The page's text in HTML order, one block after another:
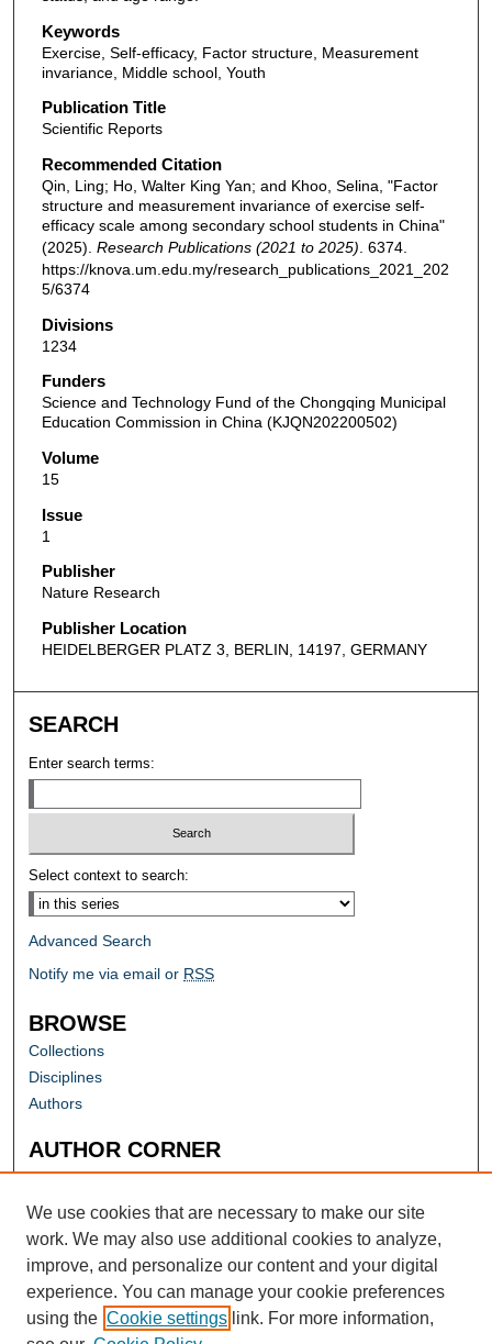
Keywords
Exercise, Self-efficacy, Factor structure, Measurement
invariance, Middle school, Youth
Publication Title
Scientific Reports
Recommended Citation
Qin, Ling; Ho, Walter King Yan; and Khoo, Selina, "Factor
structure and measurement invariance of exercise self-
efficacy scale among secondary school students in China"
(2025). Research Publications (2021 to 2025) . 6374.
https://knova.um.edu.my/research_publications_2021_202
5/6374
Divisions
1234
Funders
Science and Technology Fund of the Chongqing Municipal
Education Commission in China (KJQN202200502)
Volume
15
Issue
1
Publisher
Nature Research
Publisher Location
HEIDELBERGER PLATZ 3, BERLIN, 14197, GERMANY
SEARCH
Enter search terms:
Select context to search:
Advanced Search
Notify me via email or RSS
BROWSE
Collections
Disciplines
Authors
AUTHOR CORNER
Author FAQ
Submit Research
We use cookies that are necessary to make our site
work. We may also use additional cookies to analyze,
improve, and personalize our content and your digital
experience. You can manage your cookie preferences
using the Cookie settings link. For more information,